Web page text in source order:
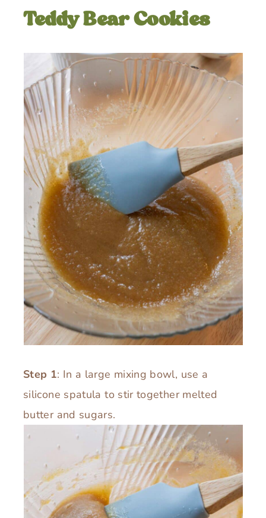
Teddy Bear Cookies
Step 1: In a large mixing bowl, use a
silicone spatula to stir together melted
butter and sugars.